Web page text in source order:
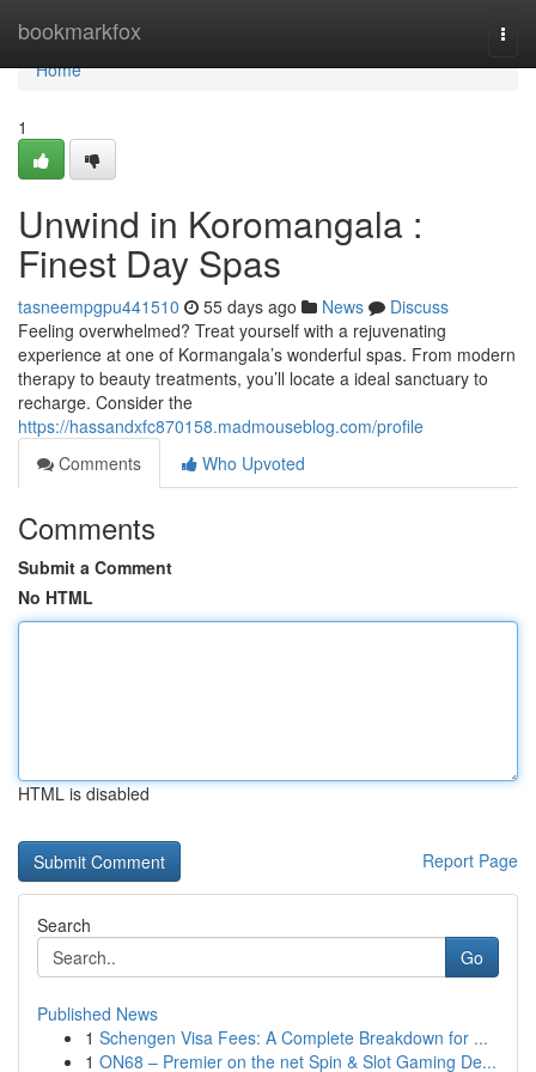
bookmarkfox
Home
Home
1
Unwind in Koromangala :
Finest Day Spas
tasneempgpu441510 55 days ago News
Discuss
Feeling overwhelmed? Treat yourself with a rejuvenating
experience at one of Kormangala’s wonderful spas. From modern
therapy to beauty treatments, you’ll locate a ideal sanctuary to
recharge. Consider the
https://hassandxfc870158.madmouseblog.com/profile
Comments
Who Upvoted
Comments
Submit a Comment
No HTML
HTML is disabled
Report Page
Search
Go
Published News
1 Schengen Visa Fees: A Complete Breakdown for ...
1 ON68 – Premier on the net Spin & Slot Gaming De...